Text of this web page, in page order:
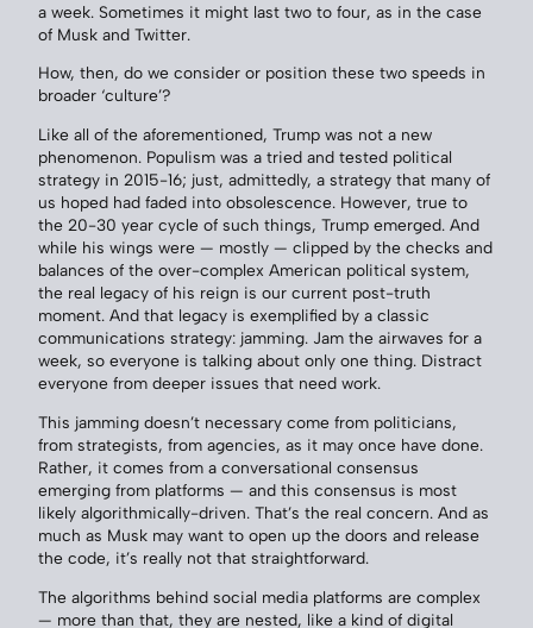
a week. Sometimes it might last two to four, as in the case
of Musk and Twitter.
How, then, do we consider or position these two speeds in
broader ‘culture’?
Like all of the aforementioned, Trump was not a new
phenomenon. Populism was a tried and tested political
strategy in 2015-16; just, admittedly, a strategy that many of
us hoped had faded into obsolescence. However, true to
the 20-30 year cycle of such things, Trump emerged. And
while his wings were — mostly — clipped by the checks and
balances of the over-complex American political system,
the real legacy of his reign is our current post-truth
moment. And that legacy is exemplified by a classic
communications strategy: jamming. Jam the airwaves for a
week, so everyone is talking about only one thing. Distract
everyone from deeper issues that need work.
This jamming doesn’t necessary come from politicians,
from strategists, from agencies, as it may once have done.
Rather, it comes from a conversational consensus
emerging from platforms — and this consensus is most
likely algorithmically-driven. That’s the real concern. And as
much as Musk may want to open up the doors and release
the code, it’s really not that straightforward.
The algorithms behind social media platforms are complex
— more than that, they are nested, like a kind of digital